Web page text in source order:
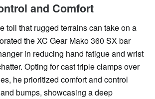
and Comfort
toll that rugged terrains can take on a
the XC Gear Mako 360 SX bar
in reducing hand fatigue and wrist
Opting for cast triple clamps over
he prioritized comfort and control
bumps, showcasing a deep